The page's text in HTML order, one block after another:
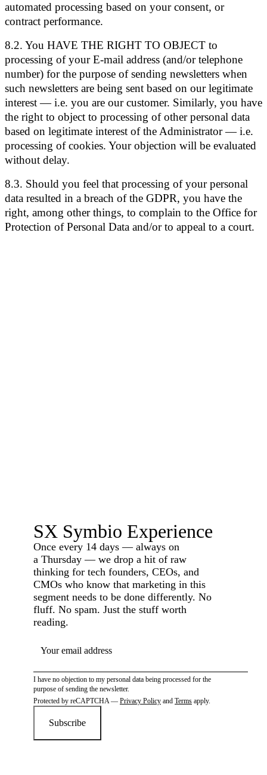
automated processing based on your consent, or
contract performance.
8.2. You HAVE THE RIGHT TO OBJECT to
processing of your E-mail address (and/or telephone
number) for the purpose of sending newsletters when
such newsletters are being sent based on our legitimate
interest — i.e. you are our customer. Similarly, you have
the right to object to processing of other personal data
based on legitimate interest of the Administrator — i.e.
processing of cookies. Your objection will be evaluated
without delay.
8.3. Should you feel that processing of your personal
data resulted in a breach of the GDPR, you have the
right, among other things, to complain to the Office for
Protection of Personal Data and/or to appeal to a court.
SX Symbio Experience
Once every 14 days — always on
a Thursday — we drop a hit of raw
thinking for tech founders, CEOs, and
CMOs who know that marketing in this
segment needs to be done differently. No
fluff. No spam. Just the stuff worth
reading.
I have no objection to my personal data being processed for the
purpose of sending the newsletter.
Protected by reCAPTCHA — Privacy Policy and Terms apply.
Subscribe